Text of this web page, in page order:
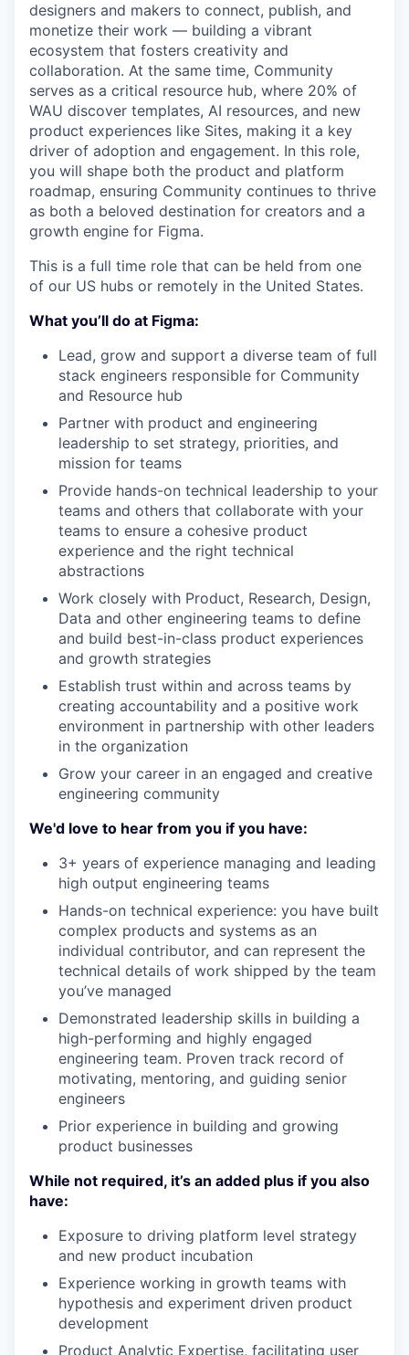
designers and makers to connect, publish, and
monetize their work — building a vibrant
ecosystem that fosters creativity and
collaboration. At the same time, Community
serves as a critical resource hub, where 20% of
WAU discover templates, AI resources, and new
product experiences like Sites, making it a key
driver of adoption and engagement. In this role,
you will shape both the product and platform
roadmap, ensuring Community continues to thrive
as both a beloved destination for creators and a
growth engine for Figma.
This is a full time role that can be held from one
of our US hubs or remotely in the United States.
What you’ll do at Figma:
Lead, grow and support a diverse team of full
stack engineers responsible for Community
and Resource hub
Partner with product and engineering
leadership to set strategy, priorities, and
mission for teams
Provide hands-on technical leadership to your
teams and others that collaborate with your
teams to ensure a cohesive product
experience and the right technical
abstractions
Work closely with Product, Research, Design,
Data and other engineering teams to define
and build best-in-class product experiences
and growth strategies
Establish trust within and across teams by
creating accountability and a positive work
environment in partnership with other leaders
in the organization
Grow your career in an engaged and creative
engineering community
We'd love to hear from you if you have:
3+ years of experience managing and leading
high output engineering teams
Hands-on technical experience: you have built
complex products and systems as an
individual contributor, and can represent the
technical details of work shipped by the team
you’ve managed
Demonstrated leadership skills in building a
high-performing and highly engaged
engineering team. Proven track record of
motivating, mentoring, and guiding senior
engineers
Prior experience in building and growing
product businesses
While not required, it’s an added plus if you also
have:
Exposure to driving platform level strategy
and new product incubation
Experience working in growth teams with
hypothesis and experiment driven product
development
Product Analytic Expertise, facilitating user